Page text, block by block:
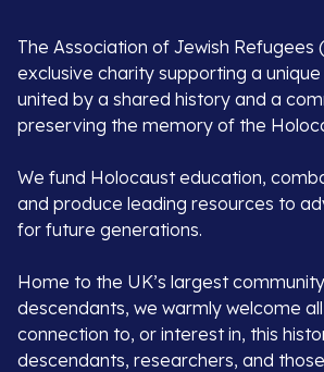
The Association of Jewish Refugees
exclusive charity supporting a
united by a shared history and a
preserving the memory of the
We fund Holocaust education,
and produce leading resources to
for future generations.
Home to the UK’s largest
descendants, we warmly welcome
connection to, or interest in, this
descendants, researchers, and